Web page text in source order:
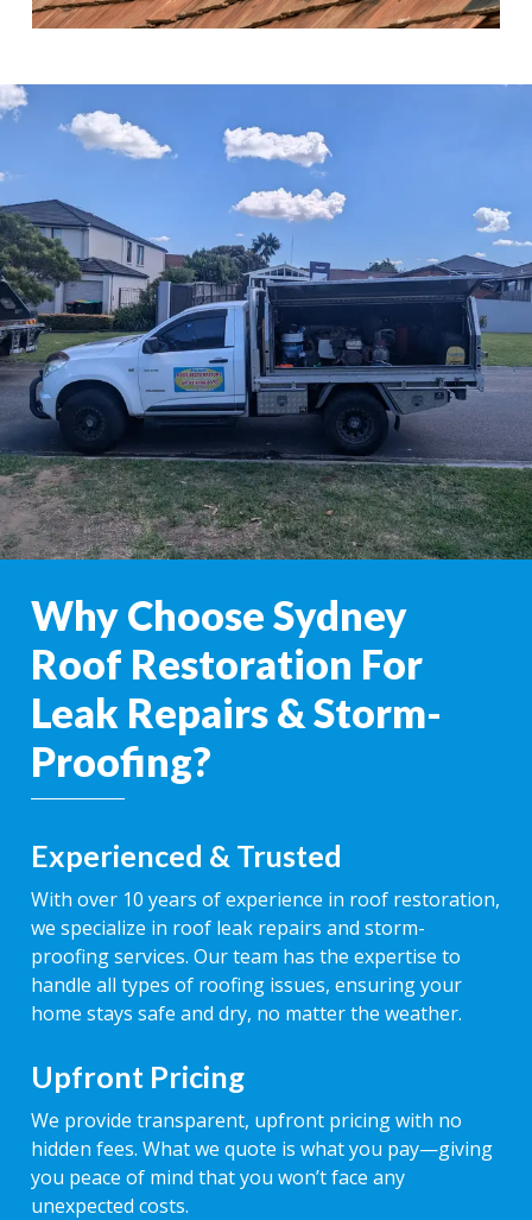
Why Choose Sydney
Roof Restoration For
Leak Repairs & Storm-
Proofing?
Experienced & Trusted
With over 10 years of experience in roof restoration,
we specialize in roof leak repairs and storm-
proofing services. Our team has the expertise to
handle all types of roofing issues, ensuring your
home stays safe and dry, no matter the weather.
Upfront Pricing
We provide transparent, upfront pricing with no
hidden fees. What we quote is what you pay—giving
you peace of mind that you won’t face any
unexpected costs.